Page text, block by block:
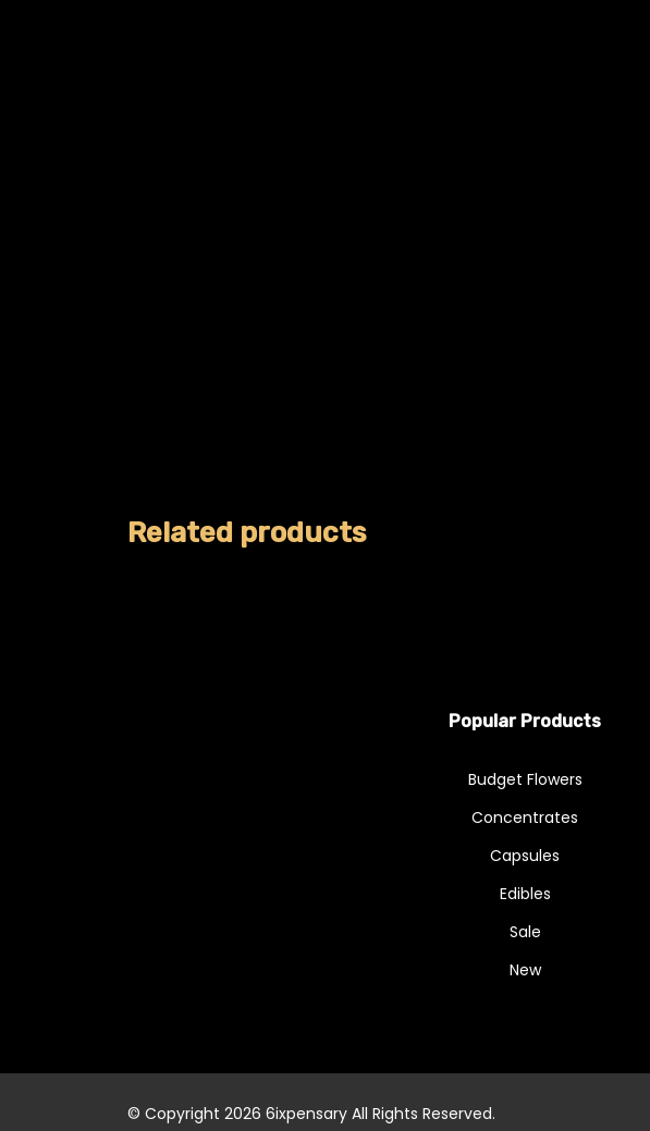
Related products
Popular Products
Budget Flowers
Concentrates
Capsules
Edibles
Sale
New
© Copyright 2026 6ixpensary All Rights Reserved.